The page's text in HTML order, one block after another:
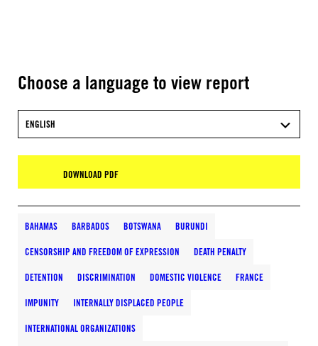
Choose a language to view report
ENGLISH
DOWNLOAD PDF
BAHAMAS BARBADOS BOTSWANA BURUNDI
CENSORSHIP AND FREEDOM OF EXPRESSION DEATH PENALTY
DETENTION DISCRIMINATION DOMESTIC VIOLENCE FRANCE
IMPUNITY INTERNALLY DISPLACED PEOPLE
INTERNATIONAL ORGANIZATIONS